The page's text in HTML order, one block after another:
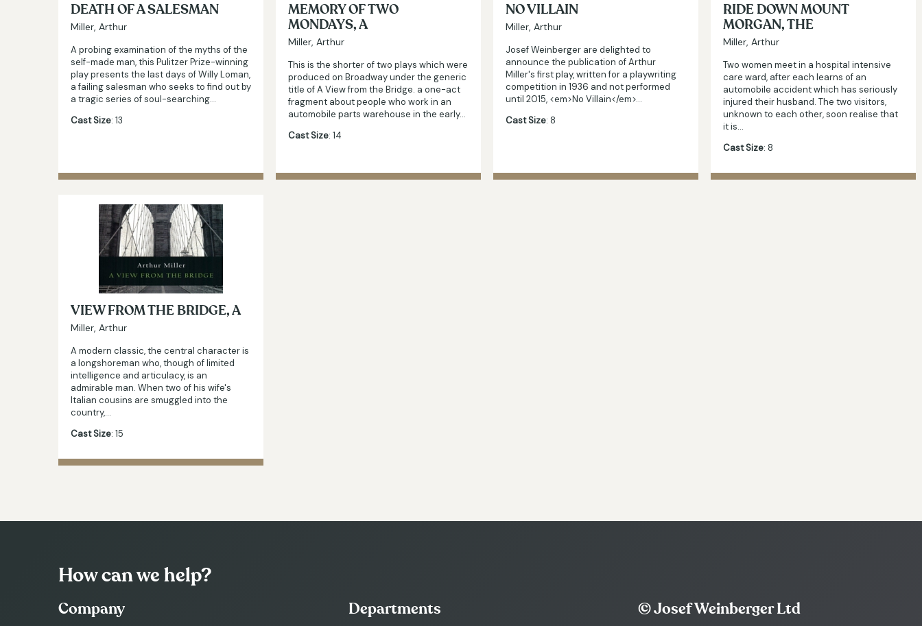
DEATH OF A SALESMAN
Miller, Arthur
A probing examination of the myths of the
self-made man, this Pulitzer Prize-winning
play presents the last days of Willy Loman,
a failing salesman who seeks to find out by
a tragic series of soul-searching…
Cast Size: 13
MEMORY OF TWO
MONDAYS, A
Miller, Arthur
This is the shorter of two plays which were
produced on Broadway under the generic
title of A View from the Bridge. a one-act
fragment about people who work in an
automobile parts warehouse in the early…
Cast Size: 14
NO VILLAIN
Miller, Arthur
Josef Weinberger are delighted to
announce the publication of Arthur
Miller's first play, written for a playwriting
competition in 1936 and not performed
until 2015, <em>No Villain</em>…
Cast Size: 8
RIDE DOWN MOUNT
MORGAN, THE
Miller, Arthur
Two women meet in a hospital intensive
care ward, after each learns of an
automobile accident which has seriously
injured their husband. The two visitors,
unknown to each other, soon realise that
it is…
Cast Size: 8
VIEW FROM THE BRIDGE, A
Miller, Arthur
A modern classic, the central character is
a longshoreman who, though of limited
intelligence and articulacy, is an
admirable man. When two of his wife's
Italian cousins are smuggled into the
country,…
Cast Size: 15
How can we help?
Company Departments © Josef Weinberger Ltd